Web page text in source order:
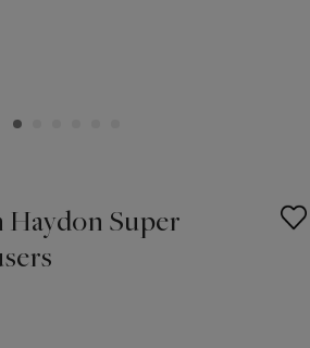
Super